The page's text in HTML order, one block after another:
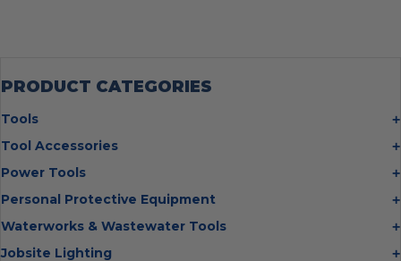
PRODUCT CATEGORIES
Tools
Bolt Cutters
Hammers
Insulated Tweezers
Knives
Tool Accessories
Multi Cutter Accessories
Chalk Reels
Cut Off Wheels
Cutting Wheels
Power Tools
Job Site Fans
Laser Levels
Personal Protective Equipment
Cold Stress
Eye Protection
Waterworks & Wastewater Tools
Hot Tapping System
Jobsite Lighting